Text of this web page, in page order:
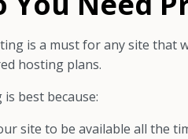
is a must for any site that
hosting plans.
best because:
site to be available all the